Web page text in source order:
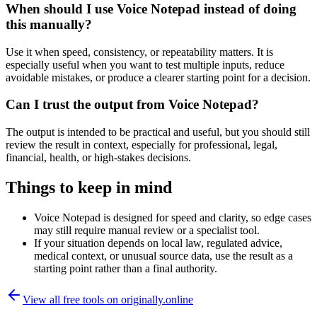
When should I use Voice Notepad instead of doing
this manually?
Use it when speed, consistency, or repeatability matters. It is
especially useful when you want to test multiple inputs, reduce
avoidable mistakes, or produce a clearer starting point for a decision.
Can I trust the output from Voice Notepad?
The output is intended to be practical and useful, but you should still
review the result in context, especially for professional, legal,
financial, health, or high-stakes decisions.
Things to keep in mind
Voice Notepad is designed for speed and clarity, so edge cases
may still require manual review or a specialist tool.
If your situation depends on local law, regulated advice,
medical context, or unusual source data, use the result as a
starting point rather than a final authority.
View all free tools on originally.online